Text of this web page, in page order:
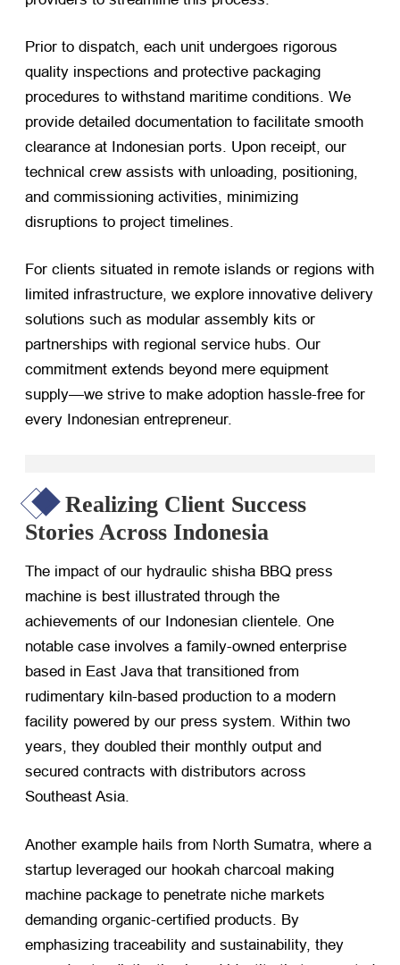
Prior to dispatch, each unit undergoes rigorous
quality inspections and protective packaging
procedures to withstand maritime conditions. We
provide detailed documentation to facilitate smooth
clearance at Indonesian ports. Upon receipt, our
technical crew assists with unloading, positioning,
and commissioning activities, minimizing
disruptions to project timelines.
For clients situated in remote islands or regions with
limited infrastructure, we explore innovative delivery
solutions such as modular assembly kits or
partnerships with regional service hubs. Our
commitment extends beyond mere equipment
supply—we strive to make adoption hassle-free for
every Indonesian entrepreneur.
Realizing Client Success
Stories Across Indonesia
The impact of our hydraulic shisha BBQ press
machine is best illustrated through the
achievements of our Indonesian clientele. One
notable case involves a family-owned enterprise
based in East Java that transitioned from
rudimentary kiln-based production to a modern
facility powered by our press system. Within two
years, they doubled their monthly output and
secured contracts with distributors across
Southeast Asia.
Another example hails from North Sumatra, where a
startup leveraged our hookah charcoal making
machine package to penetrate niche markets
demanding organic-certified products. By
emphasizing traceability and sustainability, they